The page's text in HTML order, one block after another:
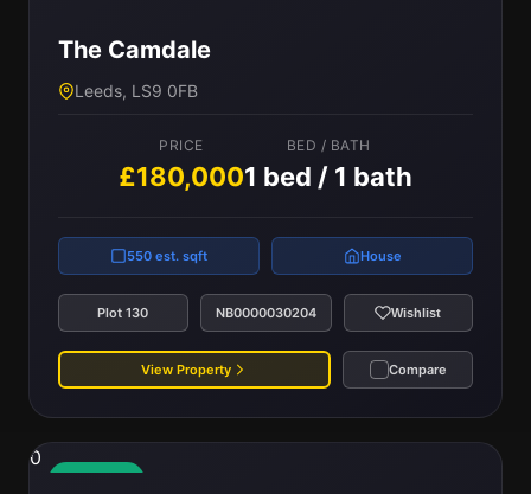
The Camdale
Leeds, LS9 0FB
PRICE
£180,000
BED / BATH
1 bed / 1 bath
550 est. sqft House
Plot 130 NB0000030204 Wishlist
View Property Compare
0